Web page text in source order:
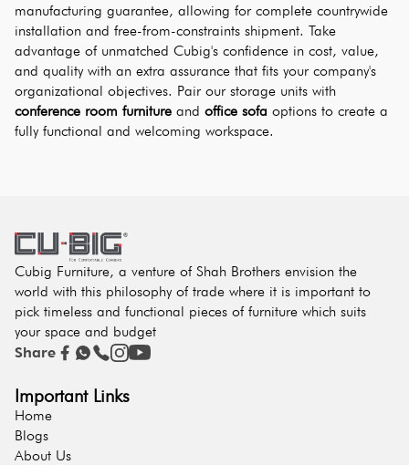
manufacturing guarantee, allowing for complete countrywide
installation and free-from-constraints shipment. Take
advantage of unmatched Cubig's confidence in cost, value,
and quality with an extra assurance that fits your company's
conference room furniture and office sofa options to create a
fully functional and welcoming workspace.
Cubig Furniture, a venture of Shah Brothers envision the
world with this philosophy of trade where it is important to
pick timeless and functional pieces of furniture which suits
your space and budget
Share
Important Links
Home
Blogs
About Us